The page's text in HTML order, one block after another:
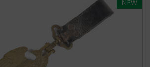
NEW